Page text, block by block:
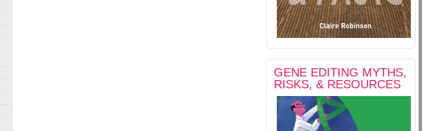
GENE EDITING MYTHS,
RISKS, & RESOURCES